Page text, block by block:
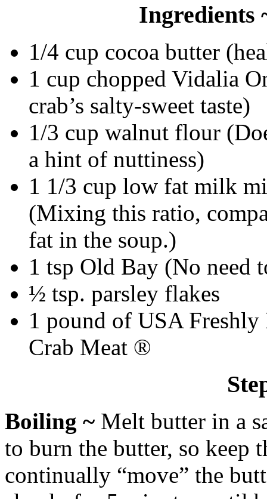
Ingredients
1/4 cup cocoa butter
1 cup chopped Vidalia
crab’s salty-sweet taste)
1/3 cup walnut flour
a hint of nuttiness)
1 1/3 cup low fat milk
(Mixing this ratio,
fat in the soup.)
1 tsp Old Bay (No need
½ tsp. parsley flakes
1 pound of USA
Crab Meat ®
Boiling ~ Melt butter in a
to burn the butter, so keep
continually “move” the